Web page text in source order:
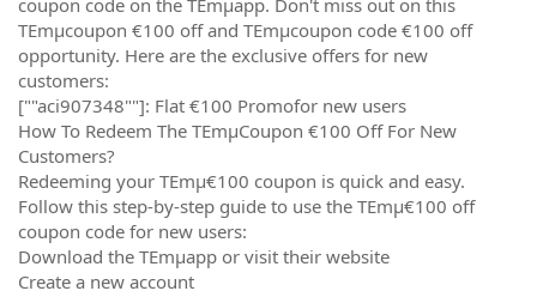
TEmµcoupon €100 off and TEmµcoupon code €100 off
opportunity. Here are the exclusive offers for new
customers:
[""aci907348""]: Flat €100 Promofor new users
How To Redeem The TEmµCoupon €100 Off For New
Customers?
Redeeming your TEmµ€100 coupon is quick and easy.
Follow this step-by-step guide to use the TEmµ€100 off
coupon code for new users:
Download the TEmµapp or visit their website
Create a new account